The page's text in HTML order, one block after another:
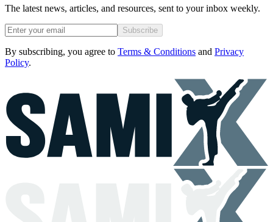
The latest news, articles, and resources, sent to your inbox weekly.
Subscribe
By subscribing, you agree to Terms & Conditions and Privacy
Policy.